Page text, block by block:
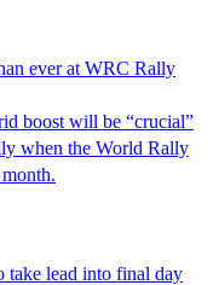
ever at WRC Rally
boost will be “crucial”
when the World Rally
take lead into final day